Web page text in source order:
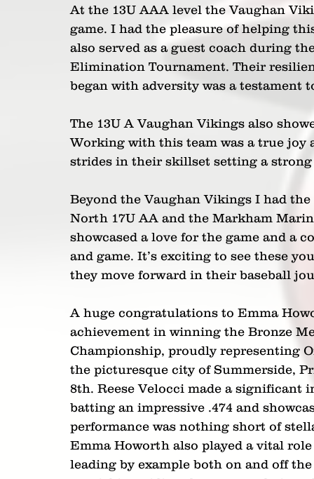
At the 13U AAA level the Vaughan
game. I had the pleasure of helping
also served as a guest coach during
Elimination Tournament. Their
began with adversity was a testament
The 13U A Vaughan Vikings also
Working with this team was a true joy
strides in their skillset setting a
Beyond the Vaughan Vikings I had
North 17U AA and the Markham
showcased a love for the game and a
and game. It’s exciting to see these
they move forward in their baseball
A huge congratulations to Emma
achievement in winning the Bronze
Championship, proudly representing
the picturesque city of Summerside,
8th. Reese Velocci made a
batting an impressive .474 and
performance was nothing short of
Emma Howorth also played a vital
leading by example both on and off